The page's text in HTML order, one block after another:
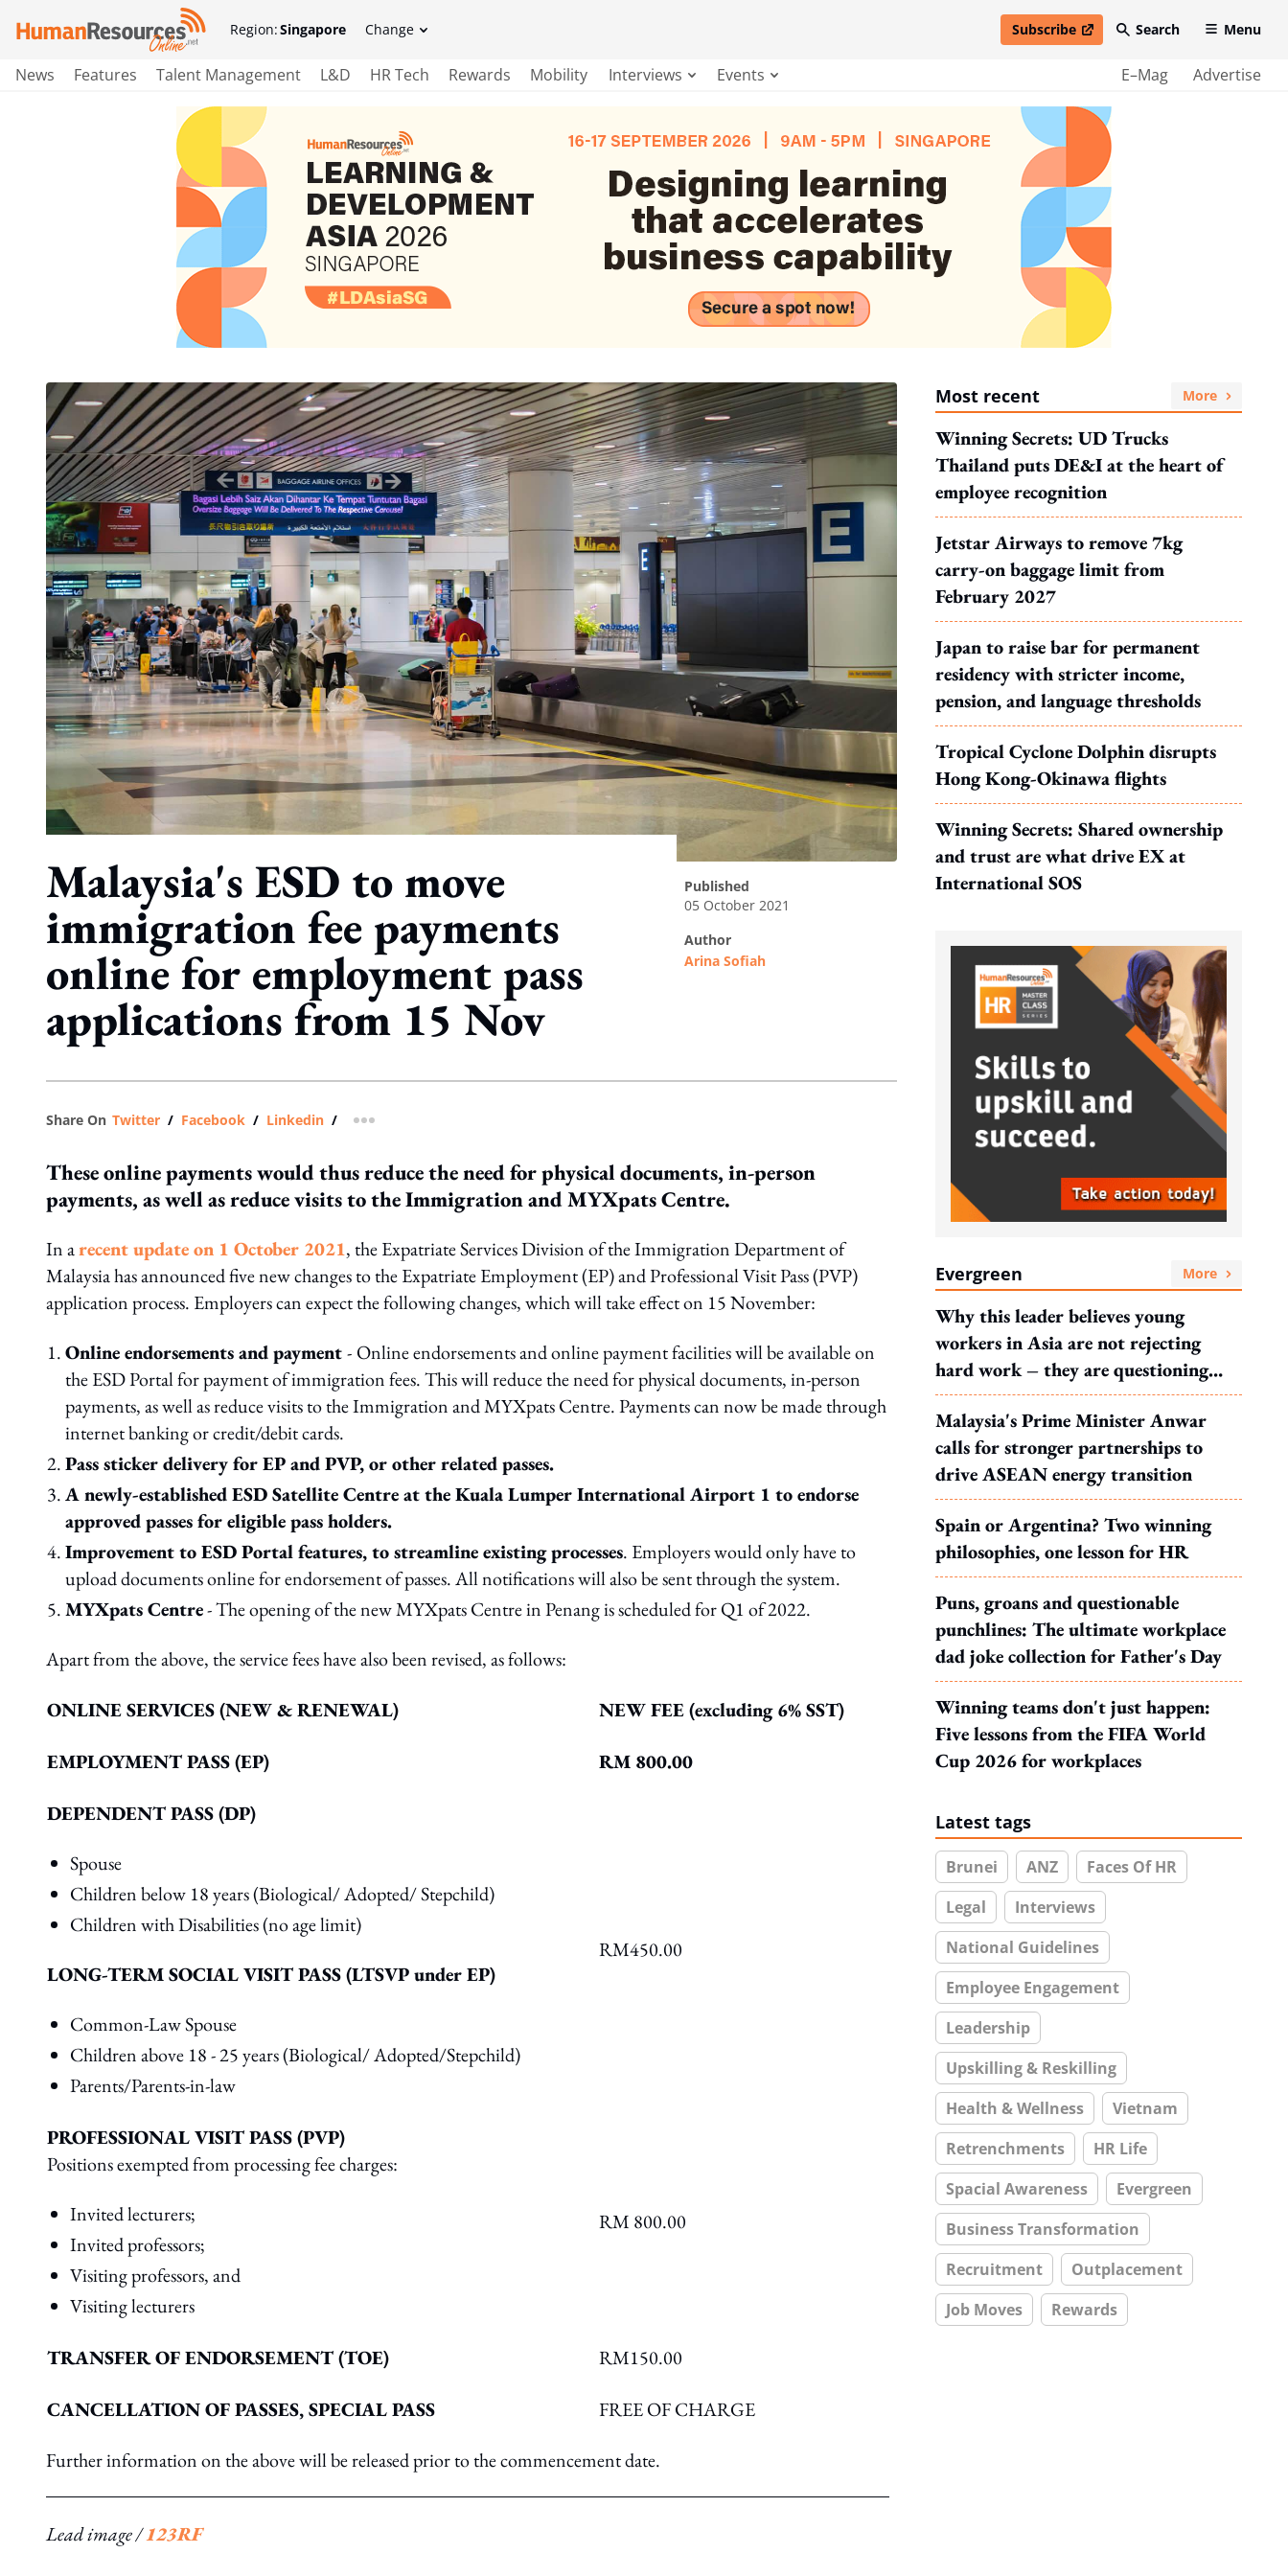
Region:Singapore Change Subscribe
open in new windowSearch Menu
News Features Talent Management L&D HR Tech Rewards Mobility Interviews Events E–Mag Advertise
Malaysia's ESD to move
immigration fee payments
online for employment pass
applications from 15 Nov
published
05 October 2021
author
Arina Sofiah
Share On Twitter / Facebook / Linkedin / more sharing option
These online payments would thus reduce the need for physical documents, in-person
payments, as well as reduce visits to the Immigration and MYXpats Centre.
In arecent update on 1 October 2021, the Expatriate Services Division of the Immigration Department of
Malaysia has announced five new changes to the Expatriate Employment (EP) and Professional Visit Pass (PVP)
application process. Employers can expect the following changes, which will take effect on 15 November:
Online endorsements and payment- Online endorsements and online payment facilities will be available on
the ESD Portal for payment of immigration fees. This will reduce the need for physical documents, in-person
payments, as well as reduce visits to the Immigration and MYXpats Centre. Payments can now be made through
internet banking or credit/debit cards.
Pass sticker delivery for EP and PVP, or other related passes.
A newly-established ESD Satellite Centre at the Kuala Lumper International Airport 1 to endorse
approved passes for eligible pass holders.
Improvement to ESD Portal features, to streamline existing processes. Employers would only have to
upload documents online for endorsement of passes. All notifications will also be sent through the system.
MYXpats Centre- The opening of the new MYXpats Centre in Penang is scheduled for Q1 of 2022.
Apart from the above, the service fees have also been revised, as follows:
ONLINE SERVICES (NEW & RENEWAL) NEW FEE (excluding 6% SST)
EMPLOYMENT PASS (EP) RM 800.00
DEPENDENT PASS (DP)
Spouse
Children below 18 years (Biological/ Adopted/ Stepchild)
Children with Disabilities (no age limit)
LONG-TERM SOCIAL VISIT PASS (LTSVP under EP)
Common-Law Spouse
Children above 18 - 25 years (Biological/ Adopted/Stepchild)
Parents/Parents-in-law
RM450.00
PROFESSIONAL VISIT PASS (PVP)
Positions exempted from processing fee charges:
Invited lecturers;
Invited professors;
Visiting professors, and
Visiting lecturers
RM 800.00
TRANSFER OF ENDORSEMENT (TOE) RM150.00
CANCELLATION OF PASSES, SPECIAL PASS FREE OF CHARGE
Further information on the above will be released prior to the commencement date.
Lead image /123RF
Most recent More
Winning Secrets: UD Trucks
Thailand puts DE&I at the heart of
employee recognition
Jetstar Airways to remove 7kg
carry-on baggage limit from
February 2027
Japan to raise bar for permanent
residency with stricter income,
pension, and language thresholds
Tropical Cyclone Dolphin disrupts
Hong Kong-Okinawa flights
Winning Secrets: Shared ownership
and trust are what drive EX at
International SOS
Evergreen More
Why this leader believes young
workers in Asia are not rejecting
hard work – they are questioning
what it leads to
Malaysia's Prime Minister Anwar
calls for stronger partnerships to
drive ASEAN energy transition
Spain or Argentina? Two winning
philosophies, one lesson for HR
Puns, groans and questionable
punchlines: The ultimate workplace
dad joke collection for Father's Day
Winning teams don't just happen:
Five lessons from the FIFA World
Cup 2026 for workplaces
Latest tags
Brunei ANZ
Faces Of HR
Legal
Interviews
National Guidelines
Employee Engagement
Leadership
Upskilling & Reskilling
Health & Wellness
Vietnam
Retrenchments
HR Life
Spacial Awareness
Evergreen
Business Transformation
Recruitment
Outplacement
Job Moves
Rewards